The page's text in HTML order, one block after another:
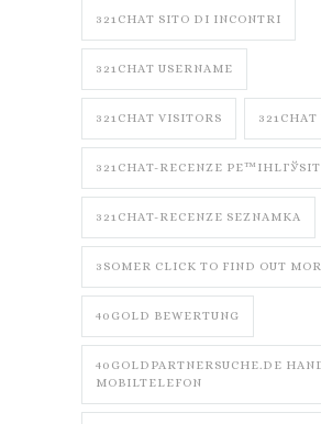
321CHAT SITO DI INCONTRI
321CHAT USERNAME
321CHAT VISITORS 321CHAT
321CHAT-RECENZE PЕ™IHLГЎSIT
321CHAT-RECENZE SEZNAMKA
3SOMER CLICK TO FIND OUT
40GOLD BEWERTUNG
40GOLDPARTNERSUCHE.DE
MOBILTELEFON